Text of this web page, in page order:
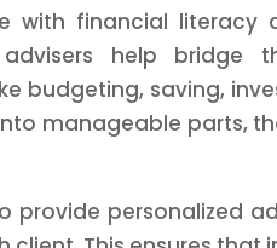
with financial
advisers help
budgeting, saving,
manageable parts,
provide personalized